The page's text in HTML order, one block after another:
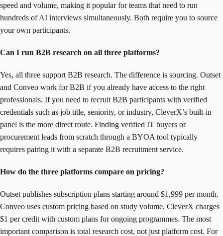
speed and volume, making it popular for teams that need to run
hundreds of AI interviews simultaneously. Both require you to source
your own participants.
Can I run B2B research on all three platforms?
Yes, all three support B2B research. The difference is sourcing. Outset
and Conveo work for B2B if you already have access to the right
professionals. If you need to recruit B2B participants with verified
credentials such as job title, seniority, or industry, CleverX’s built-in
panel is the more direct route. Finding verified IT buyers or
procurement leads from scratch through a BYOA tool typically
requires pairing it with a separate B2B recruitment service.
How do the three platforms compare on pricing?
Outset publishes subscription plans starting around $1,999 per month.
Conveo uses custom pricing based on study volume. CleverX charges
$1 per credit with custom plans for ongoing programmes. The most
important comparison is total research cost, not just platform cost. For